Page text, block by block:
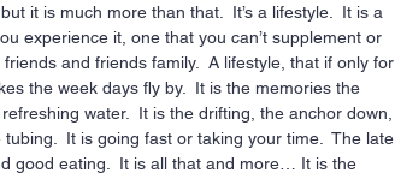
it is much more than that.  It’s a lifestyle.  It is a
experience it, one that you can’t supplement or
and friends family.  A lifestyle, that if only for
the week days fly by.  It is the memories the
water.  It is the drifting, the anchor down,
It is going fast or taking your time.  The late
good eating.  It is all that and more… It is the